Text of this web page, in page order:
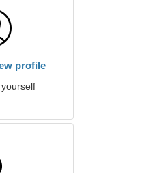
profile